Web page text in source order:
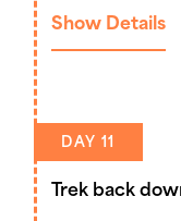
Show Details
DAY 11
Trek back